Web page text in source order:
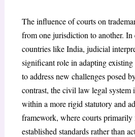
The influence of courts on
from one jurisdiction to another.
countries like India, judicial
significant role in adapting
to address new challenges posed
contrast, the civil law legal system
within a more rigid statutory and
framework, where courts
established standards rather than